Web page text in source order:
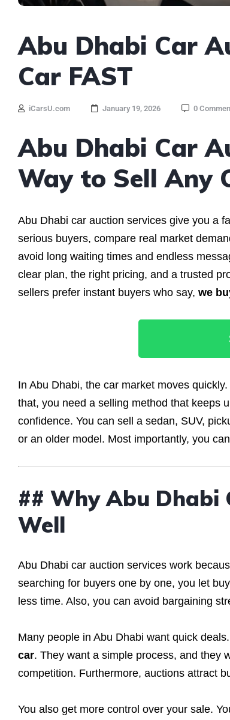
Abu Dhabi Car
Car FAST
iCarsU.com January 19, 2026 0
Abu Dhabi Car
Way to Sell Any
Abu Dhabi car auction services give you a
serious buyers, compare real market
avoid long waiting times and endless
clear plan, the right pricing, and a trusted
sellers prefer instant buyers who say, we
In Abu Dhabi, the car market moves
that, you need a selling method that keeps
confidence. You can sell a sedan, SUV,
or an older model. Most importantly, you
## Why Abu Dhabi
Well
Abu Dhabi car auction services work
searching for buyers one by one, you let
less time. Also, you can avoid bargaining
Many people in Abu Dhabi want quick
car. They want a simple process, and they
competition. Furthermore, auctions attract
You also get more control over your sale.